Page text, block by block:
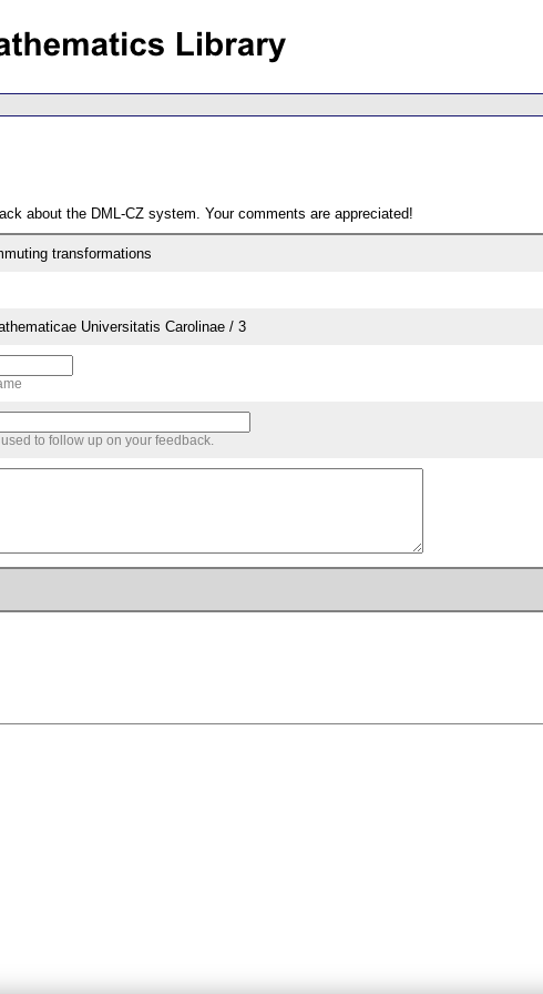
about the DML-CZ system. Your comments are appreciated!
transformations
Universitatis Carolinae / 3
to follow up on your feedback.